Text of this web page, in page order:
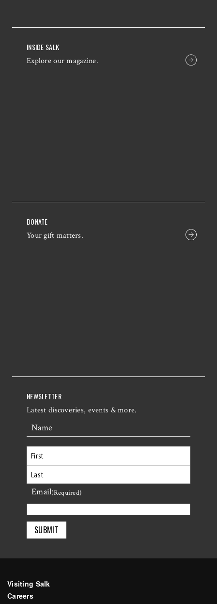
INSIDE SALK
Explore our magazine.
DONATE
Your gift matters.
NEWSLETTER
Latest discoveries, events & more.
Name
First
Last
Email(Required)
Visiting Salk
Careers